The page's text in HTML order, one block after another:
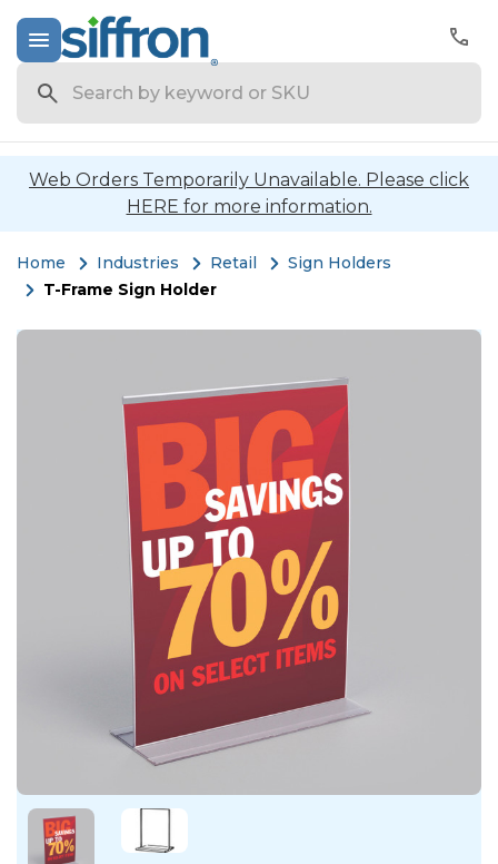
Web Orders Temporarily Unavailable. Please click
HERE for more information.
Home Industries Retail
Sign Holders
T-Frame Sign Holder